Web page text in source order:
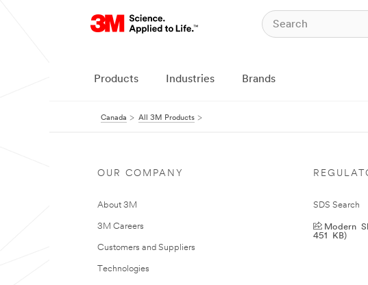
Products Industries Brands
Canada All 3M Products
OUR COMPANY
About 3M
3M Careers
Customers and Suppliers
Technologies
SDS Search
Modern
451 KB)